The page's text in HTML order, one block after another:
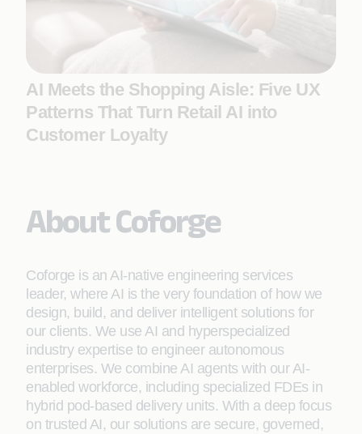
AI Meets the Shopping Aisle: Five UX
Patterns That Turn Retail AI into
Customer Loyalty
About Coforge
Coforge is an AI-native engineering services
leader, where AI is the very foundation of how we
design, build, and deliver intelligent solutions for
our clients. We use AI and hyperspecialized
industry expertise to engineer autonomous
enterprises. We combine AI agents with our AI-
enabled workforce, including specialized FDEs in
hybrid pod-based delivery units. With a deep focus
on trusted AI, our solutions are secure, governed,